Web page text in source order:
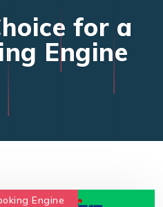
for a
Engine
Engine